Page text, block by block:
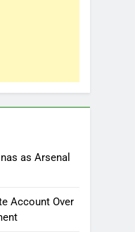
as Arsenal
Account Over